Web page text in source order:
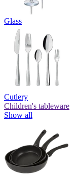
Glass
Cutlery
Children's tableware
Show all